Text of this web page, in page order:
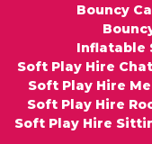
Bouncy
Inflatable
Soft Play Hire
Soft Play Hire
Soft Play Hire
Soft Play Hire